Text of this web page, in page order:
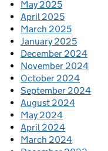
May 2025
April 2025
March 2025
January 2025
December 2024
November 2024
October 2024
September 2024
August 2024
May 2024
April 2024
March 2024